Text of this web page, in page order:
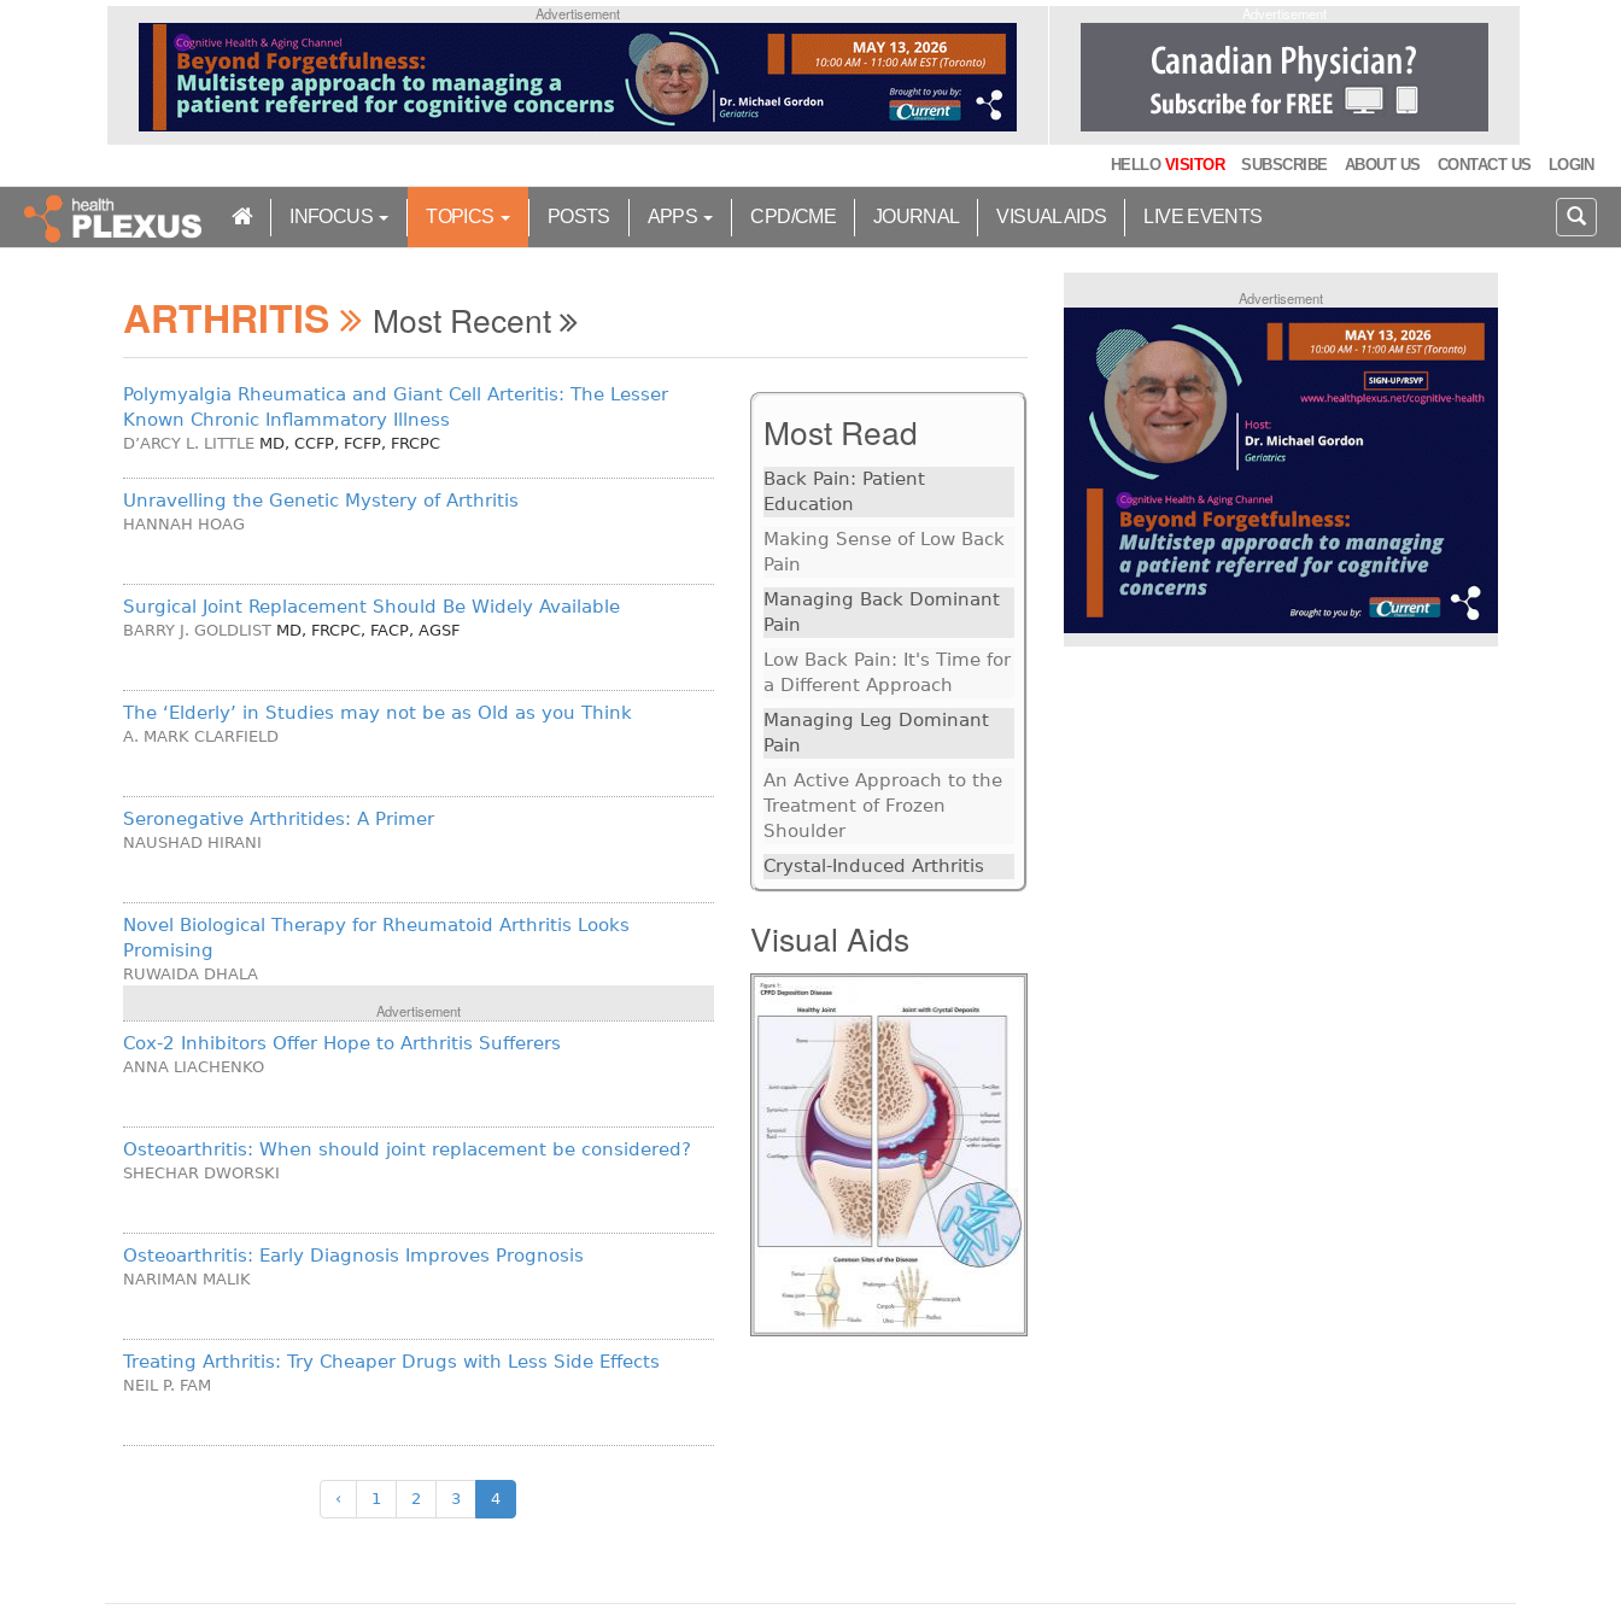
n
Advertisement
HELLO VISITOR SUBSCRIBE ABOUT US CONTACT US LOGIN
INFOCUS TOPICS POSTS APPS CPD/CME JOURNAL VISUAL AIDS LIVE EVENTS
ARTHRITIS Most Recent
Polymyalgia Rheumatica and Giant Cell Arteritis: The Lesser
Known Chronic Inflammatory Illness
D’ARCY L. LITTLE MD, CCFP, FCFP, FRCPC
Unravelling the Genetic Mystery of Arthritis
HANNAH HOAG
Surgical Joint Replacement Should Be Widely Available
BARRY J. GOLDLIST MD, FRCPC, FACP, AGSF
The ‘Elderly’ in Studies may not be as Old as you Think
A. MARK CLARFIELD
Seronegative Arthritides: A Primer
NAUSHAD HIRANI
Novel Biological Therapy for Rheumatoid Arthritis Looks
Promising
RUWAIDA DHALA
Advertisement
Cox-2 Inhibitors Offer Hope to Arthritis Sufferers
ANNA LIACHENKO
Osteoarthritis: When should joint replacement be considered?
SHECHAR DWORSKI
Osteoarthritis: Early Diagnosis Improves Prognosis
NARIMAN MALIK
Treating Arthritis: Try Cheaper Drugs with Less Side Effects
NEIL P. FAM
‹ 1 2 3 4
Most Read
Back Pain: Patient
Education
Making Sense of Low Back
Pain
Managing Back Dominant
Pain
Low Back Pain: It's Time for
a Different Approach
Managing Leg Dominant
Pain
An Active Approach to the
Treatment of Frozen
Shoulder
Crystal-Induced Arthritis
Visual Aids
Advertisement